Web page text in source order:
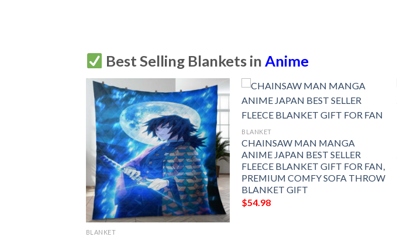
Best Selling Blankets inAnime
BLANKET
BLANKET
CHAINSAW MAN MANGA
ANIME JAPAN BEST SELLER
FLEECE BLANKET GIFT FOR FAN,
PREMIUM COMFY SOFA THROW
BLANKET GIFT
$54.98